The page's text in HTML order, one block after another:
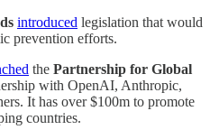
introduced legislation that would
prevention efforts.
the Partnership for Global
with OpenAI, Anthropic,
It has over $100m to promote
countries.